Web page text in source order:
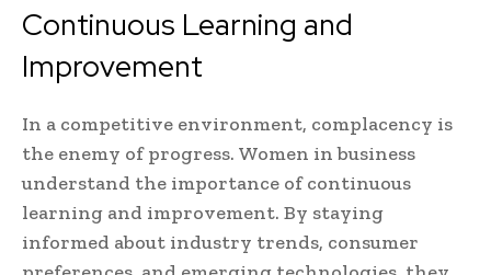
Continuous Learning and
Improvement
In a competitive environment, complacency is
the enemy of progress. Women in business
understand the importance of continuous
learning and improvement. By staying
informed about industry trends, consumer